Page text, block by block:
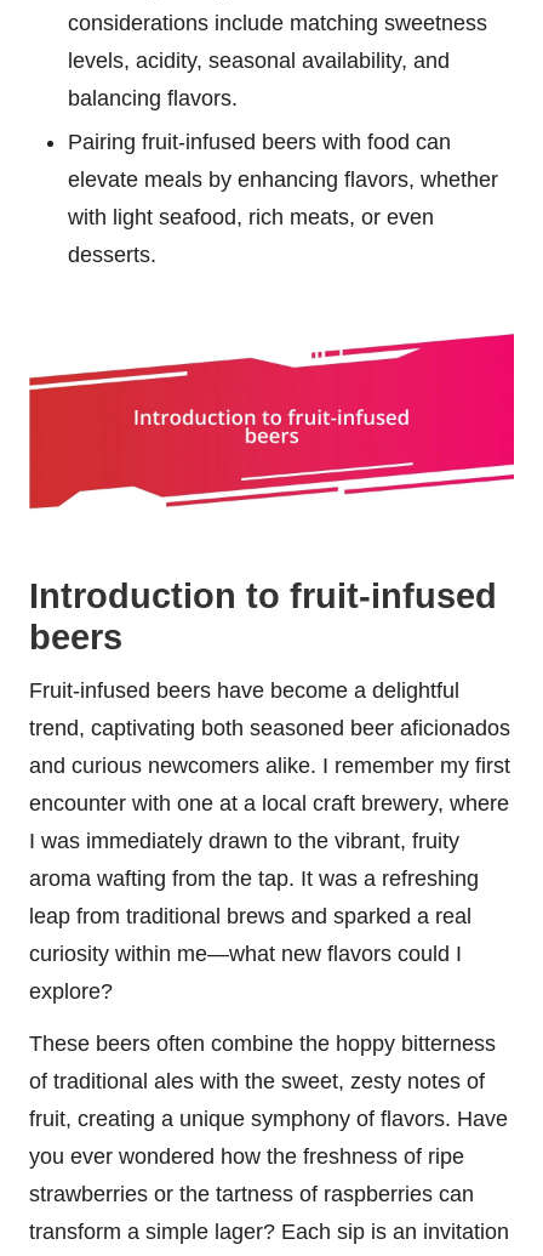
considerations include matching sweetness
levels, acidity, seasonal availability, and
balancing flavors.
Pairing fruit-infused beers with food can
elevate meals by enhancing flavors, whether
with light seafood, rich meats, or even
desserts.
Introduction to fruit-infused
beers
Fruit-infused beers have become a delightful
trend, captivating both seasoned beer aficionados
and curious newcomers alike. I remember my first
encounter with one at a local craft brewery, where
I was immediately drawn to the vibrant, fruity
aroma wafting from the tap. It was a refreshing
leap from traditional brews and sparked a real
curiosity within me—what new flavors could I
explore?
These beers often combine the hoppy bitterness
of traditional ales with the sweet, zesty notes of
fruit, creating a unique symphony of flavors. Have
you ever wondered how the freshness of ripe
strawberries or the tartness of raspberries can
transform a simple lager? Each sip is an invitation